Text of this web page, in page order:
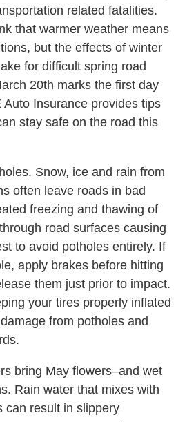
related fatalities.
that warmer weather means
but the effects of winter
for difficult spring road
20th marks the first day
Auto Insurance provides tips
stay safe on the road this
Snow, ice and rain from
often leave roads in bad
freezing and thawing of
road surfaces causing
to avoid potholes entirely. If
apply brakes before hitting
them just prior to impact.
your tires properly inflated
from potholes and
bring May flowers–and wet
Rain water that mixes with
can result in slippery